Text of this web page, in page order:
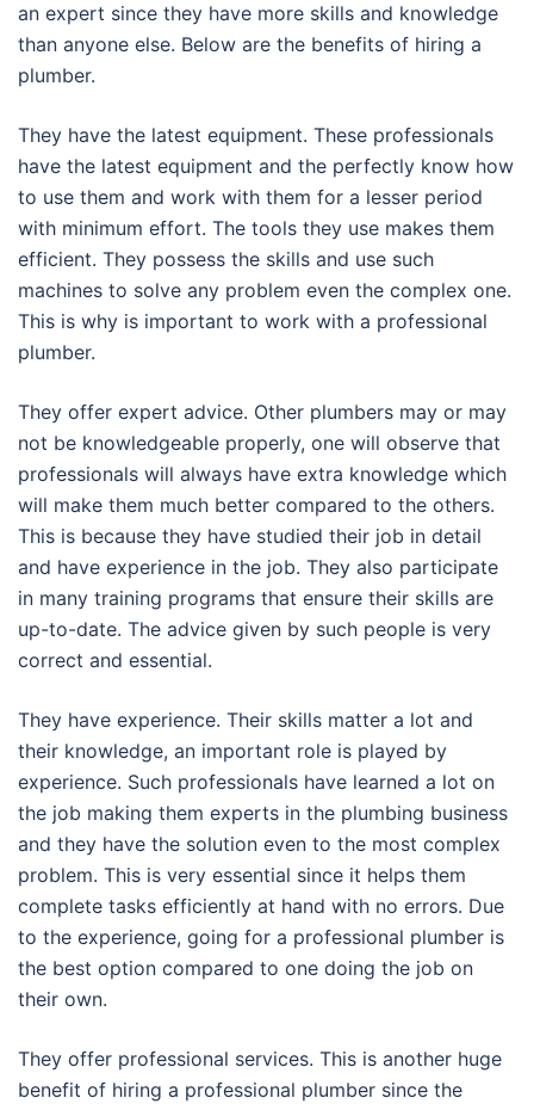
an expert since they have more skills and knowledge
than anyone else. Below are the benefits of hiring a
plumber.
They have the latest equipment. These professionals
have the latest equipment and the perfectly know how
to use them and work with them for a lesser period
with minimum effort. The tools they use makes them
efficient. They possess the skills and use such
machines to solve any problem even the complex one.
This is why is important to work with a professional
plumber.
They offer expert advice. Other plumbers may or may
not be knowledgeable properly, one will observe that
professionals will always have extra knowledge which
will make them much better compared to the others.
This is because they have studied their job in detail
and have experience in the job. They also participate
in many training programs that ensure their skills are
up-to-date. The advice given by such people is very
correct and essential.
They have experience. Their skills matter a lot and
their knowledge, an important role is played by
experience. Such professionals have learned a lot on
the job making them experts in the plumbing business
and they have the solution even to the most complex
problem. This is very essential since it helps them
complete tasks efficiently at hand with no errors. Due
to the experience, going for a professional plumber is
the best option compared to one doing the job on
their own.
They offer professional services. This is another huge
benefit of hiring a professional plumber since the